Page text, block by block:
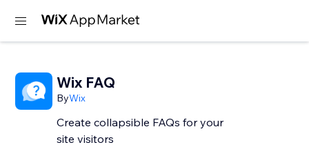
Wix FAQ
ByWix
Create collapsible FAQs for your
site visitors